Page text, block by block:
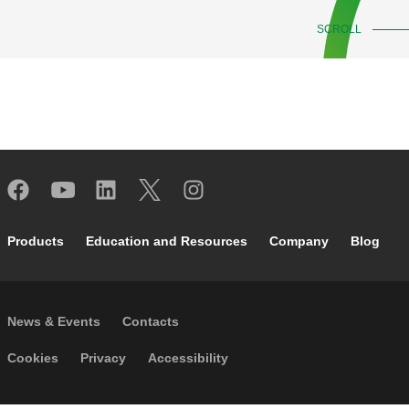
SCROLL
Footer main navigation
Products Education and Resources Company Blog
Footer secondary navigation
News & Events Contacts
Footer menu
Cookies Privacy Accessibility